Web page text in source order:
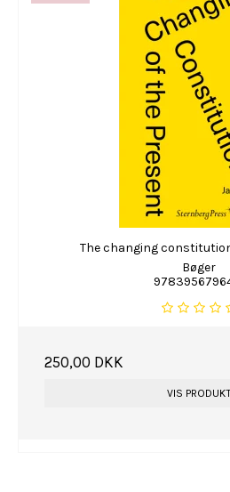
The changing
Bøger
250,00 DKK
VIS